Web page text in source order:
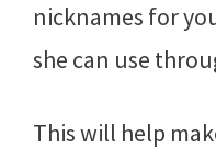
nicknames for
she can use
This will help